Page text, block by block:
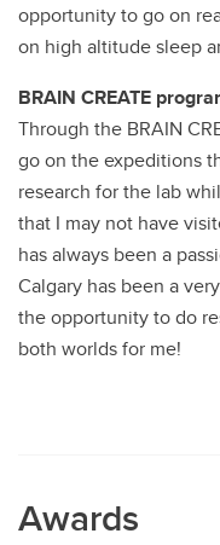
opportunity to go on
on high altitude sleep
BRAIN CREATE
Through the BRAIN
go on the expeditions
research for the lab
that I may not have
has always been a
Calgary has been a
the opportunity to do
both worlds for me!
Awards